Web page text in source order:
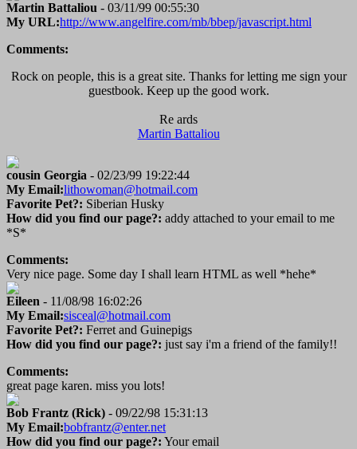
Martin Battaliou - 03/11/99 00:55:30
My URL:http://www.angelfire.com/mb/bbep/javascript.html
Comments:
Rock on people, this is a great site. Thanks for letting me sign your
guestbook. Keep up the good work.
Re ards
Martin Battaliou
cousin Georgia - 02/23/99 19:22:44
My Email:lithowoman@hotmail.com
Favorite Pet?: Siberian Husky
How did you find our page?: addy attached to your email to me
*S*
Comments:
Very nice page. Some day I shall learn HTML as well *hehe*
Eileen - 11/08/98 16:02:26
My Email:sisceal@hotmail.com
Favorite Pet?: Ferret and Guinepigs
How did you find our page?: just say i'm a friend of the family!!
Comments:
great page karen. miss you lots!
Bob Frantz (Rick) - 09/22/98 15:31:13
My Email:bobfrantz@enter.net
How did you find our page?: Your email